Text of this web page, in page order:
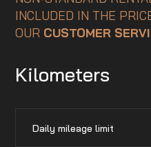
INCLUDED IN THE
OUR CUSTOMER
Kilometers
Daily mileage limit